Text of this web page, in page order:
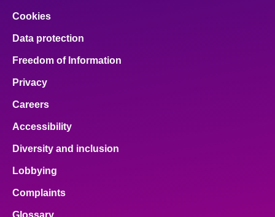
Cookies
Data protection
Freedom of Information
Privacy
Careers
Accessibility
Diversity and inclusion
Lobbying
Complaints
Glossary